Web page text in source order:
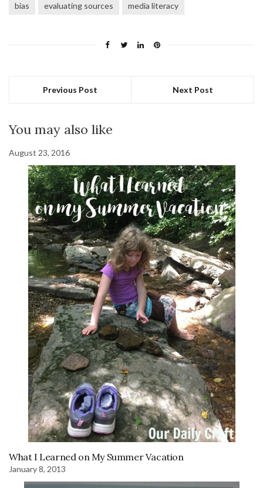
bias evaluating sources media literacy
Previous Post Next Post
You may also like
August 23, 2016
What I Learned on My Summer Vacation
January 8, 2013